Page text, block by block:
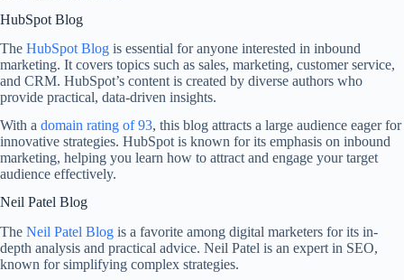
HubSpot Blog
The HubSpot Blog is essential for anyone interested in inbound
marketing. It covers topics such as sales, marketing, customer service,
and CRM. HubSpot’s content is created by diverse authors who
provide practical, data-driven insights.
With a domain rating of 93, this blog attracts a large audience eager for
innovative strategies. HubSpot is known for its emphasis on inbound
marketing, helping you learn how to attract and engage your target
audience effectively.
Neil Patel Blog
The Neil Patel Blog is a favorite among digital marketers for its in-
depth analysis and practical advice. Neil Patel is an expert in SEO,
known for simplifying complex strategies.